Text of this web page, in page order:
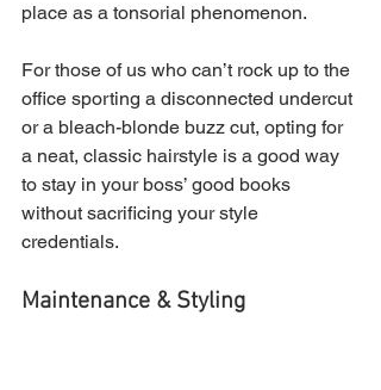
place as a tonsorial phenomenon.
For those of us who can’t rock up to the
office sporting a disconnected undercut
or a bleach-blonde buzz cut, opting for
a neat, classic hairstyle is a good way
to stay in your boss’ good books
without sacrificing your style
credentials.
Maintenance & Styling